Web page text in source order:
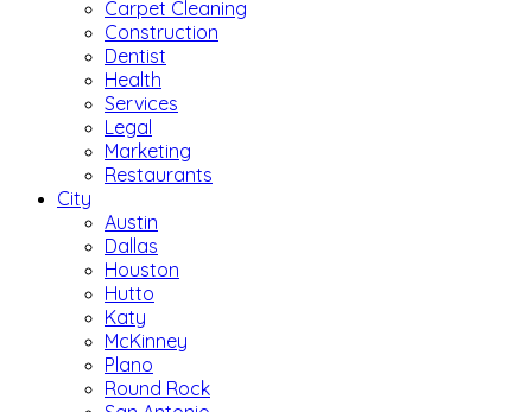
Carpet Cleaning
Construction
Dentist
Health
Services
Legal
Marketing
Restaurants
City
Austin
Dallas
Houston
Hutto
Katy
McKinney
Plano
Round Rock